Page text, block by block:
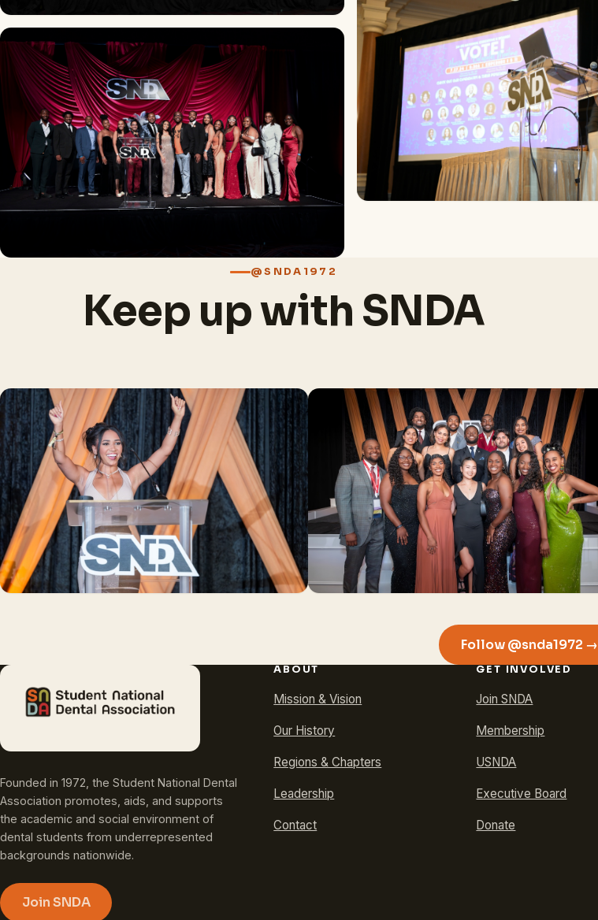
@SNDA1972
Keep up with SNDA
Follow @snda1972 →
Founded in 1972, the Student National Dental
Association promotes, aids, and supports
the academic and social environment of
dental students from underrepresented
backgrounds nationwide.
Join SNDA
ABOUT
Mission & Vision
Our History
Regions & Chapters
Leadership
Contact
GET INVOLVED
Join SNDA
Membership
USNDA
Executive Board
Donate